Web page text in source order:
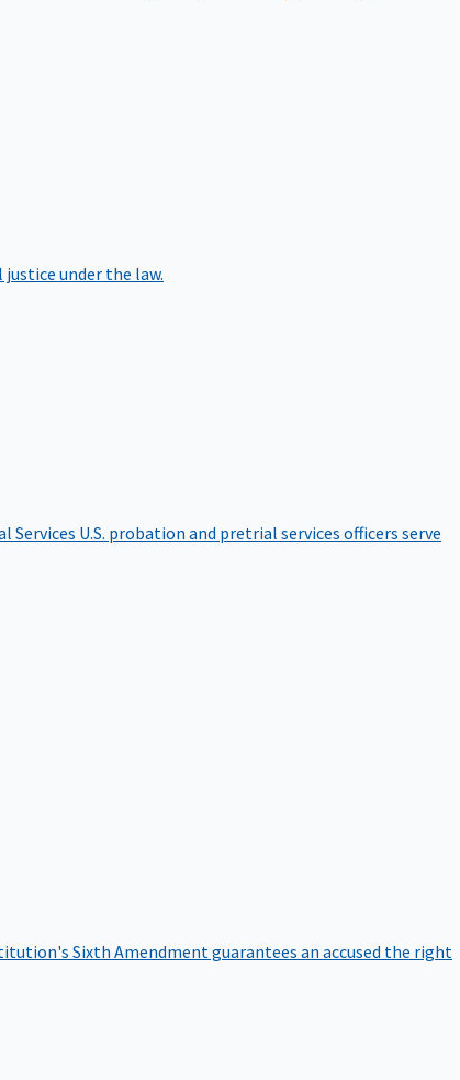
justice under the law.
Services U.S. probation and pretrial services officers serve
Sixth Amendment guarantees an accused the right